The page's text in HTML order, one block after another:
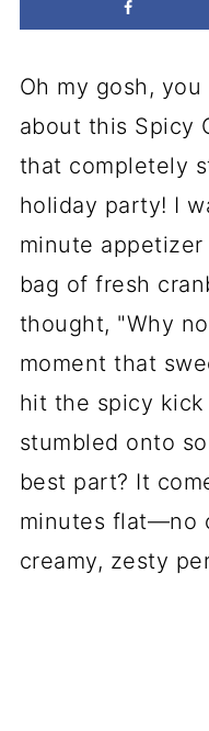
Oh my gosh,
about this Spicy
that completely
holiday party! I
minute
bag of fresh
thought, "Why
moment that
hit the spicy
stumbled onto
best part? It
minutes flat—no
creamy, zesty